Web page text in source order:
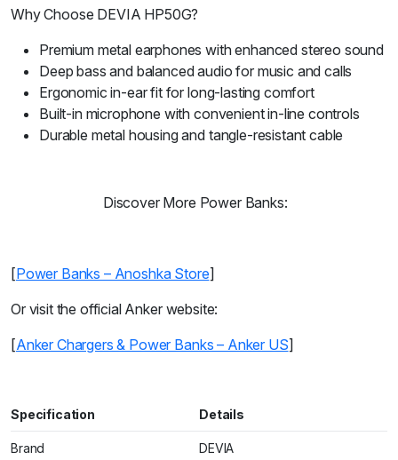
Why Choose DEVIA HP50G?
Premium metal earphones with enhanced stereo sound
Deep bass and balanced audio for music and calls
Ergonomic in-ear fit for long-lasting comfort
Built-in microphone with convenient in-line controls
Durable metal housing and tangle-resistant cable
Discover More Power Banks:
[Power Banks – Anoshka Store]
Or visit the official Anker website:
[Anker Chargers & Power Banks – Anker US]
Specification Details
Brand DEVIA